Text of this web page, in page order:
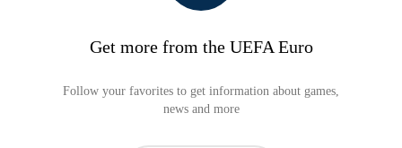
Get more from the UEFA Euro
Follow your favorites to get information about games,
news and more